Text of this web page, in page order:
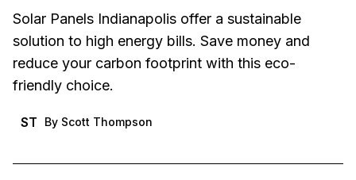
Solar Panels Indianapolis offer a sustainable
solution to high energy bills. Save money and
reduce your carbon footprint with this eco-
friendly choice.
ST By Scott Thompson